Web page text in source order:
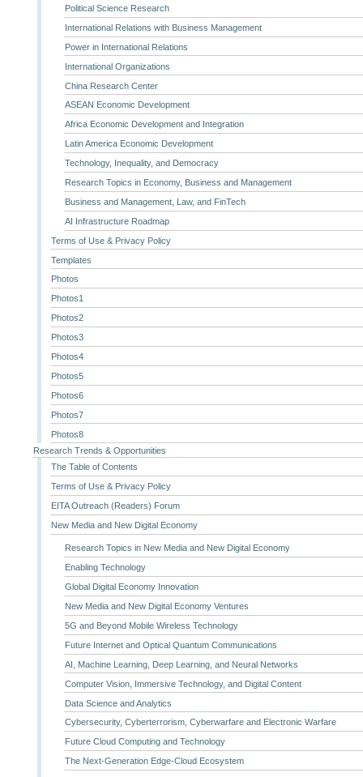
Political Science Research
International Relations with Business Management
Power in International Relations
International Organizations
China Research Center
ASEAN Economic Development
Africa Economic Development and Integration
Latin America Economic Development
Technology, Inequality, and Democracy
Research Topics in Economy, Business and Management
Business and Management, Law, and FinTech
AI Infrastructure Roadmap
Terms of Use & Privacy Policy
Templates
Photos
Photos1
Photos2
Photos3
Photos4
Photos5
Photos6
Photos7
Photos8
Research Trends & Opportunities
The Table of Contents
Terms of Use & Privacy Policy
EITA Outreach (Readers) Forum
New Media and New Digital Economy
Research Topics in New Media and New Digital Economy
Enabling Technology
Global Digital Economy Innovation
New Media and New Digital Economy Ventures
5G and Beyond Mobile Wireless Technology
Future Internet and Optical Quantum Communications
AI, Machine Learning, Deep Learning, and Neural Networks
Computer Vision, Immersive Technology, and Digital Content
Data Science and Analytics
Cybersecurity, Cyberterrorism, Cyberwarfare and Electronic Warfare
Future Cloud Computing and Technology
The Next-Generation Edge-Cloud Ecosystem